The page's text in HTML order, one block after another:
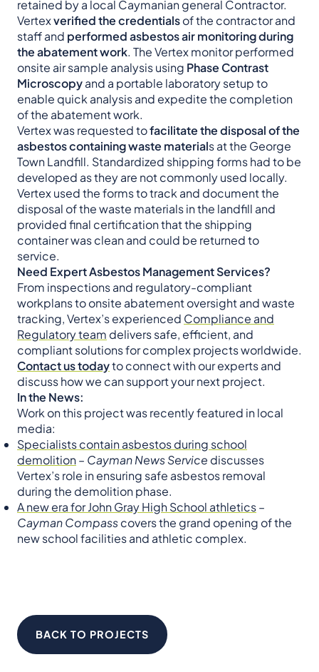
retained by a local Caymanian general Contractor.
Vertexverified the credentialsof the contractor and
staff and performed asbestos air monitoring during
the abatement work. The Vertex monitor performed
onsite air sample analysis using Phase Contrast
Microscopyand a portable laboratory setup to
enable quick analysis and expedite the completion
of the abatement work.
Vertex was requested tofacilitate the disposal of the
asbestos containing waste materials at the George
Town Landfill. Standardized shipping forms had to be
developed as they are not commonly used locally.
Vertex used the forms to track and document the
disposal of the waste materials in the landfill and
provided final certification that the shipping
container was clean and could be returned to
service.
Need Expert Asbestos Management Services?
From inspections and regulatory-compliant
workplans to onsite abatement oversight and waste
tracking, Vertex’s experienced Compliance and
Regulatory team delivers safe, efficient, and
compliant solutions for complex projects worldwide.
Contact us todayto connect with our experts and
discuss how we can support your next project.
In the News:
Work on this project was recently featured in local
media:
Specialists contain asbestos during school
demolition– Cayman News Service discusses
Vertex’s role in ensuring safe asbestos removal
during the demolition phase.
A new era for John Gray High School athletics–
Cayman Compasscovers the grand opening of the
new school facilities and athletic complex.
BACK TO PROJECTS